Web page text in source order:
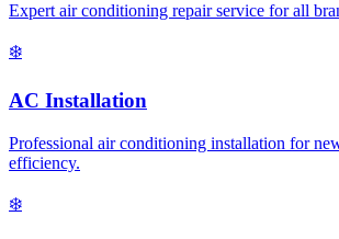
Expert air conditioning repair service for all
❄️
AC Installation
Professional air conditioning installation for
efficiency.
❄️